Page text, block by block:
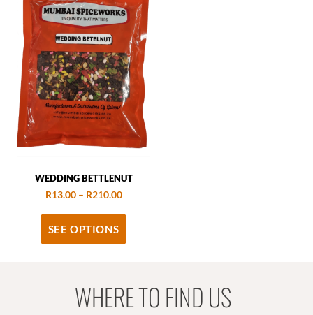
WEDDING BETTLENUT
R13.00 – R210.00
SEE OPTIONS
WHERE TO FIND US